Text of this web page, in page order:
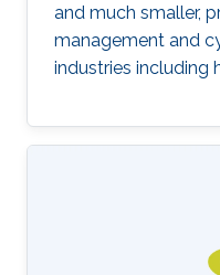
and much smaller,
management and
industries including